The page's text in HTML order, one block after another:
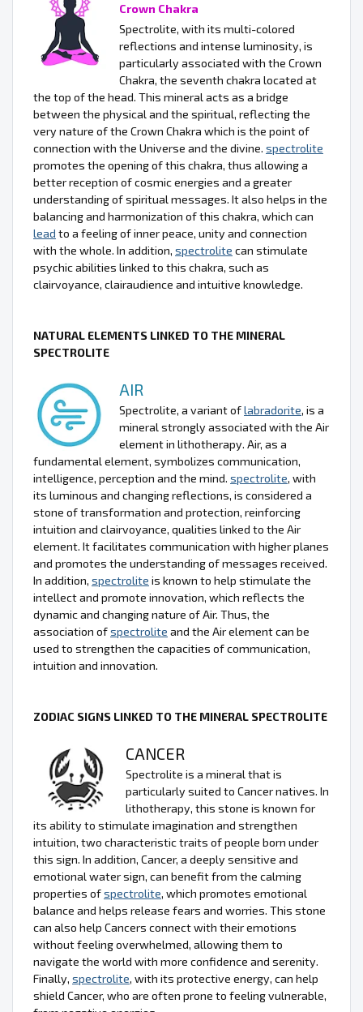
Crown Chakra
Spectrolite, with its multi-colored
reflections and intense luminosity, is
particularly associated with the Crown
Chakra, the seventh chakra located at
the top of the head. This mineral acts as a bridge
between the physical and the spiritual, reflecting the
very nature of the Crown Chakra which is the point of
connection with the Universe and the divine. spectrolite
promotes the opening of this chakra, thus allowing a
better reception of cosmic energies and a greater
understanding of spiritual messages. It also helps in the
balancing and harmonization of this chakra, which can
lead to a feeling of inner peace, unity and connection
with the whole. In addition, spectrolite can stimulate
psychic abilities linked to this chakra, such as
clairvoyance, clairaudience and intuitive knowledge.
NATURAL ELEMENTS LINKED TO THE MINERAL
SPECTROLITE
AIR
Spectrolite, a variant oflabradorite, is a
mineral strongly associated with the Air
element in lithotherapy. Air, as a
fundamental element, symbolizes communication,
intelligence, perception and the mind. spectrolite, with
its luminous and changing reflections, is considered a
stone of transformation and protection, reinforcing
intuition and clairvoyance, qualities linked to the Air
element. It facilitates communication with higher planes
and promotes the understanding of messages received.
In addition, spectrolite is known to help stimulate the
intellect and promote innovation, which reflects the
dynamic and changing nature of Air. Thus, the
association ofspectrolite and the Air element can be
used to strengthen the capacities of communication,
intuition and innovation.
ZODIAC SIGNS LINKED TO THE MINERAL SPECTROLITE
CANCER
Spectrolite is a mineral that is
particularly suited to Cancer natives. In
lithotherapy, this stone is known for
its ability to stimulate imagination and strengthen
intuition, two characteristic traits of people born under
this sign. In addition, Cancer, a deeply sensitive and
emotional water sign, can benefit from the calming
properties ofspectrolite, which promotes emotional
balance and helps release fears and worries. This stone
can also help Cancers connect with their emotions
without feeling overwhelmed, allowing them to
navigate the world with more confidence and serenity.
Finally, spectrolite, with its protective energy, can help
shield Cancer, who are often prone to feeling vulnerable,